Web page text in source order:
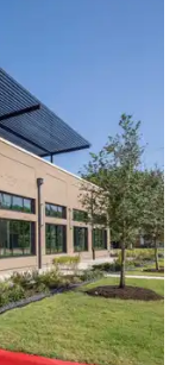
Hugs Cafe
a
a rooftop deck,
to increase
supporting
says.